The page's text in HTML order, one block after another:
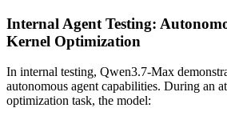
Internal Agent Testing:
Kernel Optimization
In internal testing, Qwen3.7-Max
autonomous agent capabilities. During an
optimization task, the model: